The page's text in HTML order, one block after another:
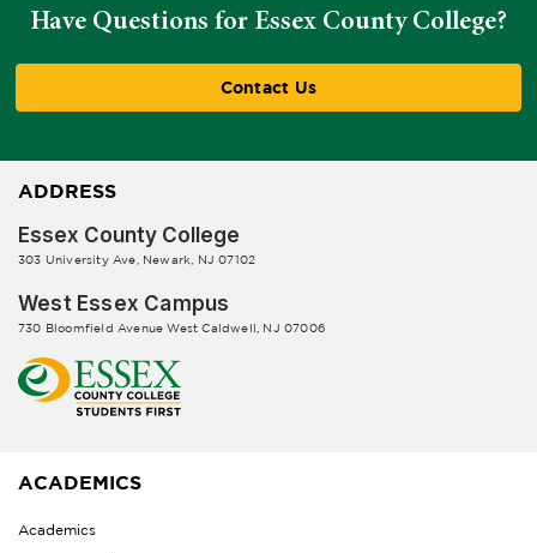
Have Questions for Essex County College?
Contact Us
ADDRESS
Essex County College
303 University Ave, Newark, NJ 07102
West Essex Campus
730 Bloomfield Avenue West Caldwell, NJ 07006
ACADEMICS
Academics